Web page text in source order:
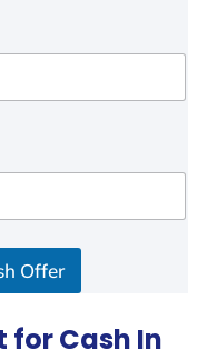
Offer
for Cash In